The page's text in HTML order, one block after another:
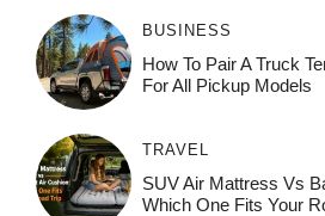
BUSINESS
How To Pair A Truck
For All Pickup Models
TRAVEL
SUV Air Mattress Vs
Which One Fits Your